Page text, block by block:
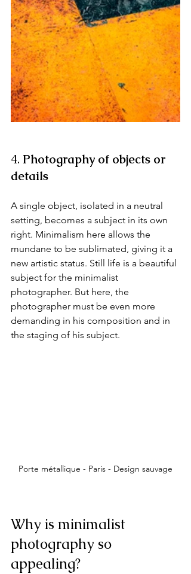
4. Photography of objects or
details
A single object, isolated in a neutral
setting, becomes a subject in its own
right. Minimalism here allows the
mundane to be sublimated, giving it a
new artistic status. Still life is a beautiful
subject for the minimalist
photographer. But here, the
photographer must be even more
demanding in his composition and in
the staging of his subject.
Porte métallique - Paris - Design sauvage
Why is minimalist
photography so
appealing?